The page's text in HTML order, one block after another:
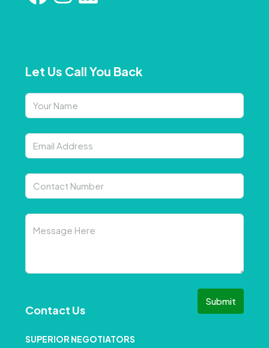
Let Us Call You Back
Submit
Contact Us
SUPERIOR NEGOTIATORS